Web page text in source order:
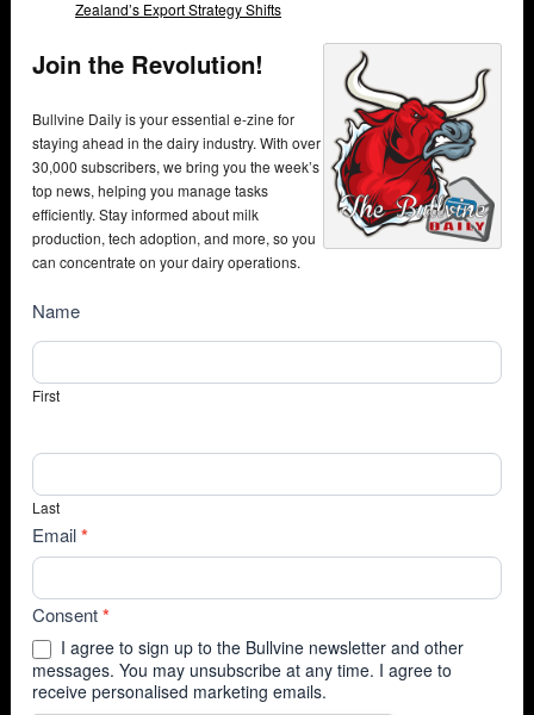
Zealand’s Export Strategy Shifts
Join the Revolution!
Bullvine Daily is your essential e-zine for
staying ahead in the dairy industry. With over
30,000 subscribers, we bring you the week’s
top news, helping you manage tasks
efficiently. Stay informed about milk
production, tech adoption, and more, so you
can concentrate on your dairy operations.
NewsSubscribe
Name
First
Last
Email*
Consent*
I agree to sign up to the Bullvine newsletter and other
messages. You may unsubscribe at any time. I agree to
receive personalised marketing emails.